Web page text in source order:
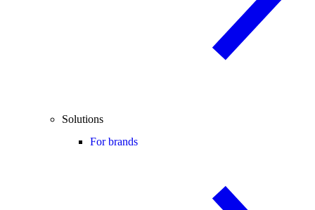
Solutions
For brands